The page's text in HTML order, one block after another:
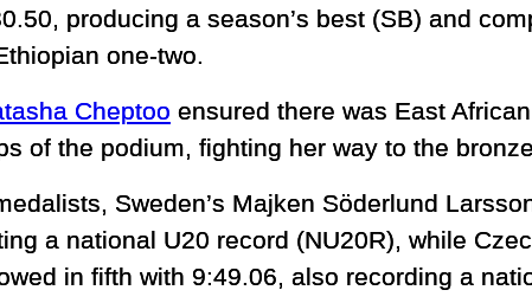
producing a season’s best (SB) and
one-two.
Cheptoo ensured there was East
of the podium, fighting her way to the
Sweden’s Majken Söderlund
a national U20 record (NU20R), while
in fifth with 9:49.06, also recording a